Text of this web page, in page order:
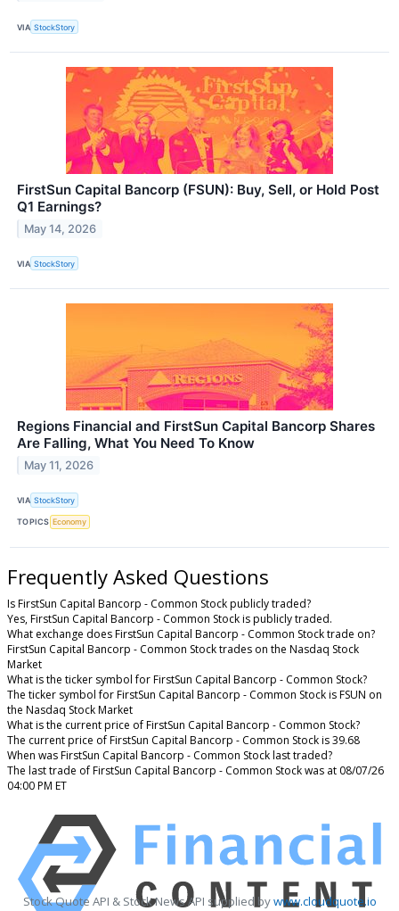
VIA StockStory
FirstSun Capital Bancorp (FSUN): Buy, Sell, or Hold Post
Q1 Earnings?
May 14, 2026
VIA StockStory
Regions Financial and FirstSun Capital Bancorp Shares
Are Falling, What You Need To Know
May 11, 2026
VIA StockStory
TOPICS Economy
Frequently Asked Questions
Is FirstSun Capital Bancorp - Common Stock publicly traded?
Yes, FirstSun Capital Bancorp - Common Stock is publicly traded.
What exchange does FirstSun Capital Bancorp - Common Stock trade on?
FirstSun Capital Bancorp - Common Stock trades on the Nasdaq Stock
Market
What is the ticker symbol for FirstSun Capital Bancorp - Common Stock?
The ticker symbol for FirstSun Capital Bancorp - Common Stock is FSUN on
the Nasdaq Stock Market
What is the current price of FirstSun Capital Bancorp - Common Stock?
The current price of FirstSun Capital Bancorp - Common Stock is 39.68
When was FirstSun Capital Bancorp - Common Stock last traded?
The last trade of FirstSun Capital Bancorp - Common Stock was at 08/07/26
04:00 PM ET
Stock Quote API & Stock News API supplied bywww.cloudquote.io